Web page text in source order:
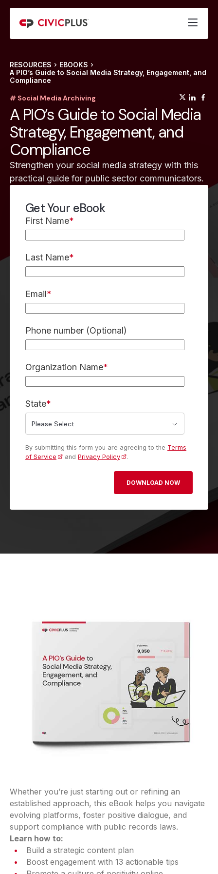
RESOURCES
EBOOKS
A PIO’s Guide to Social Media Strategy, Engagement, and
Compliance
# Social Media Archiving
A PIO’s Guide to Social Media
Strategy, Engagement, and
Compliance
Strengthen your social media strategy with this
practical guide for public sector communicators.
Get Your eBook
First Name*
Last Name*
Email*
Phone number (Optional)
Organization Name*
State*
By submitting this form you are agreeing to the Terms
of Service
andPrivacy Policy .
Whether you’re just starting out or refining an
established approach, this eBook helps you navigate
evolving platforms, foster positive dialogue, and
support compliance with public records laws.
Learn how to:
Build a strategic content plan
Boost engagement with 13 actionable tips